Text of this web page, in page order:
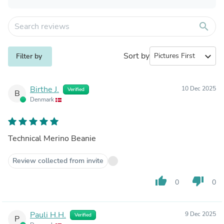
search
Filter by Sort by expand_more
B Birthe J. Verified
Denmark
10 Dec 2025
Technical Merino Beanie
Review collected from invite
thumb_up 0 thumb_down 0
P Pauli H.H. Verified 9 Dec 2025